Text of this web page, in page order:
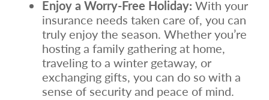
Enjoy a Worry-Free Holiday: With your
insurance needs taken care of, you can
truly enjoy the season. Whether you’re
hosting a family gathering at home,
traveling to a winter getaway, or
exchanging gifts, you can do so with a
sense of security and peace of mind.